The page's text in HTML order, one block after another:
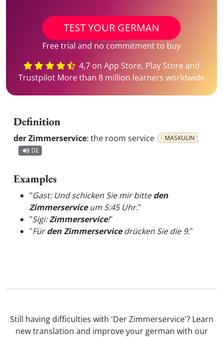
TEST YOUR GERMAN
Free trial and no commitment to buy
4,7 on App Store, Play Store and
Trustpilot More than 8 million learners worldwide
Definition
der Zimmerservice: the room service
MASKULIN
DE
Examples
"Gast: Und schicken Sie mir bitteden
Zimmerserviceum 5:45 Uhr."
"Sigi:Zimmerservice!"
"Fürden Zimmerservicedrücken Sie die 9."
Still having difficulties with 'Der Zimmerservice'? Learn
new translation and improve your german with our